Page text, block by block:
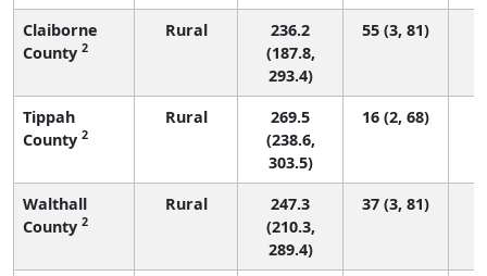
Claiborne
County 2
Rural
236.2
(187.8,
293.4)
55 (3, 81)
Tippah
County 2
Rural
269.5
(238.6,
303.5)
16 (2, 68)
Walthall
County 2
Rural
247.3
(210.3,
289.4)
37 (3, 81)